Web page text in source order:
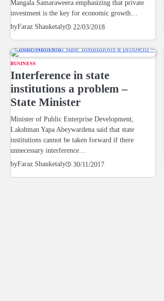
Mangala Samaraweera emphasizing that private
investment is the key for economic growth…
byFaraz Shauketaly 22/03/2018
BUSINESS
Interference in state
institutions a problem –
State Minister
Minister of Public Enterprise Development,
Lakshman Yapa Abeywardena said that state
institutions cannot be taken forward if there
unnecessary interference…
byFaraz Shauketaly 30/11/2017